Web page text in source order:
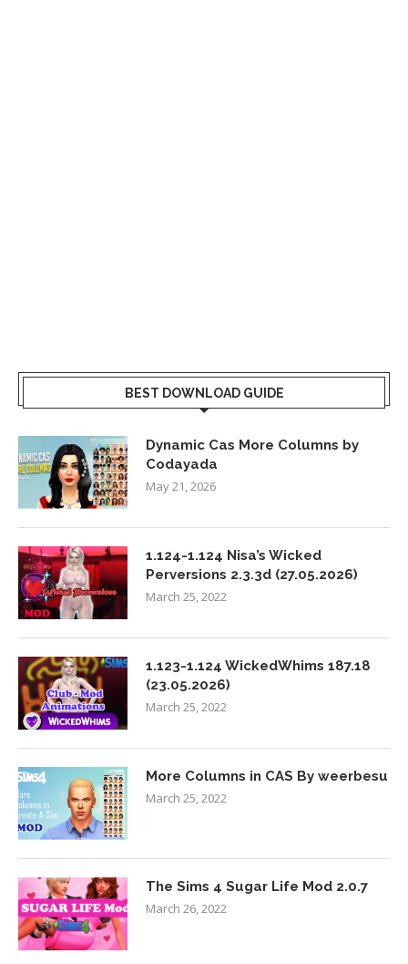
BEST DOWNLOAD GUIDE
Dynamic Cas More Columns by
Codayada
May 21, 2026
1.124-1.124 Nisa’s Wicked
Perversions 2.3.3d (27.05.2026)
March 25, 2022
1.123-1.124 WickedWhims 187.18
(23.05.2026)
March 25, 2022
More Columns in CAS By weerbesu
March 25, 2022
The Sims 4 Sugar Life Mod 2.0.7
March 26, 2022